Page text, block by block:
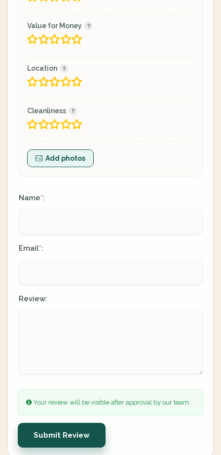
Value for Money
Location
Cleanliness
Add photos
Name*:
Email*:
Review:
Your review will be visible after approval by our team.
Submit Review